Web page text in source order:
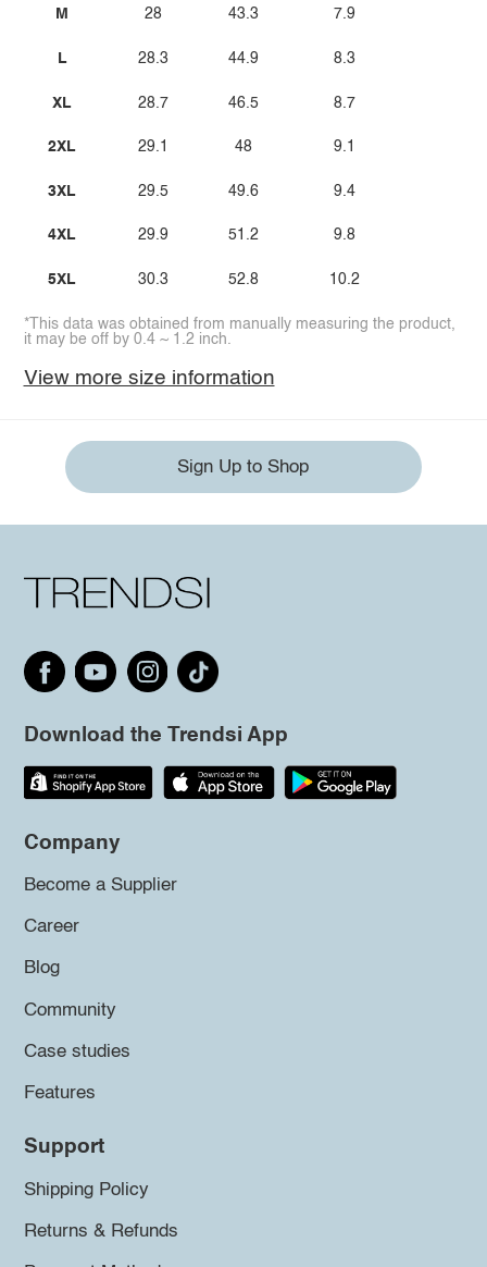
M
L
XL
2XL
3XL
4XL
5XL
28
28.3
28.7
29.1
29.5
29.9
30.3
43.3
44.9
46.5
48
49.6
51.2
52.8
7.9
8.3
8.7
9.1
9.4
9.8
10.2
*This data was obtained from manually measuring the product,
it may be off by 0.4 ~ 1.2 inch.
View more size information
Sign Up to Shop
Download the Trendsi App
Company
Become a Supplier
Career
Blog
Community
Case studies
Features
Support
Shipping Policy
Returns & Refunds